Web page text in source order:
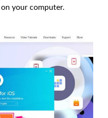
your computer.